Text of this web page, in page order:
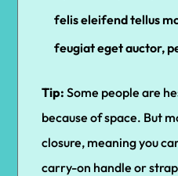
felis eleifend tellus
feugiat eget auctor,
Tip: Some people are
because of space. But
closure, meaning you
carry-on handle or